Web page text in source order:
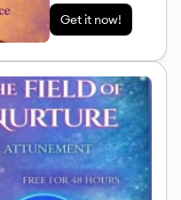
Get it now!